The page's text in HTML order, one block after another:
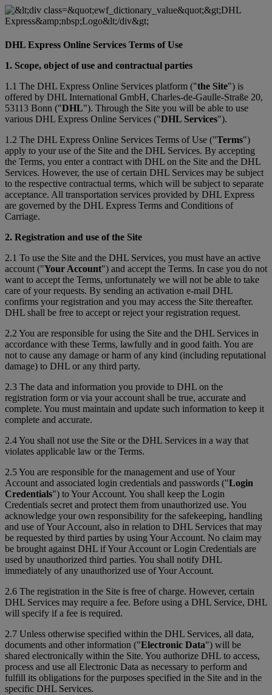
DHL Express Online Services Terms of Use
1. Scope, object of use and contractual parties
1.1 The DHL Express Online Services platform ("the Site") is
offered by DHL International GmbH, Charles-de-Gaulle-Straße 20,
53113 Bonn ("DHL"). Through the Site you will be able to use
various DHL Express Online Services ("DHL Services").
1.2 The DHL Express Online Services Terms of Use ("Terms")
apply to your use of the Site and the DHL Services. By accepting
the Terms, you enter a contract with DHL on the Site and the DHL
Services. However, the use of certain DHL Services may be subject
to the respective contractual terms, which will be subject to separate
acceptance. All transportation services provided by DHL Express
are governed by the DHL Express Terms and Conditions of
Carriage.
2. Registration and use of the Site
2.1 To use the Site and the DHL Services, you must have an active
account ("Your Account") and accept the Terms. In case you do not
want to accept the Terms, unfortunately we will not be able to take
care of your requests. By sending an activation e-mail DHL
confirms your registration and you may access the Site thereafter.
DHL shall be free to accept or reject your registration request.
2.2 You are responsible for using the Site and the DHL Services in
accordance with these Terms, lawfully and in good faith. You are
not to cause any damage or harm of any kind (including reputational
damage) to DHL or any third party.
2.3 The data and information you provide to DHL on the
registration form or via your account shall be true, accurate and
complete. You must maintain and update such information to keep it
complete and accurate.
2.4 You shall not use the Site or the DHL Services in a way that
violates applicable law or the Terms.
2.5 You are responsible for the management and use of Your
Account and associated login credentials and passwords ("Login
Credentials") to Your Account. You shall keep the Login
Credentials secret and protect them from unauthorized use. You
acknowledge your own responsibility for the safekeeping, handling
and use of Your Account, also in relation to DHL Services that may
be requested by third parties by using Your Account. No claim may
be brought against DHL if Your Account or Login Credentials are
used by unauthorized third parties. You shall notify DHL
immediately of any unauthorized use of Your Account.
2.6 The registration in the Site is free of charge. However, certain
DHL Services may require a fee. Before using a DHL Service, DHL
will specify if a fee is required.
2.7 Unless otherwise specified within the DHL Services, all data,
documents and other information ("Electronic Data") will be
shared electronically within the Site. You authorize DHL to access,
process and use all Electronic Data as necessary to perform and
fulfill its obligations for the purposes specified in the Site and in the
specific DHL Services.